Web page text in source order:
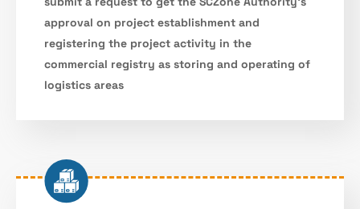
approval on project establishment and
registering the project activity in the
commercial registry as storing and operating of
logistics areas